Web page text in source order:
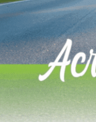
illnesses.”
X